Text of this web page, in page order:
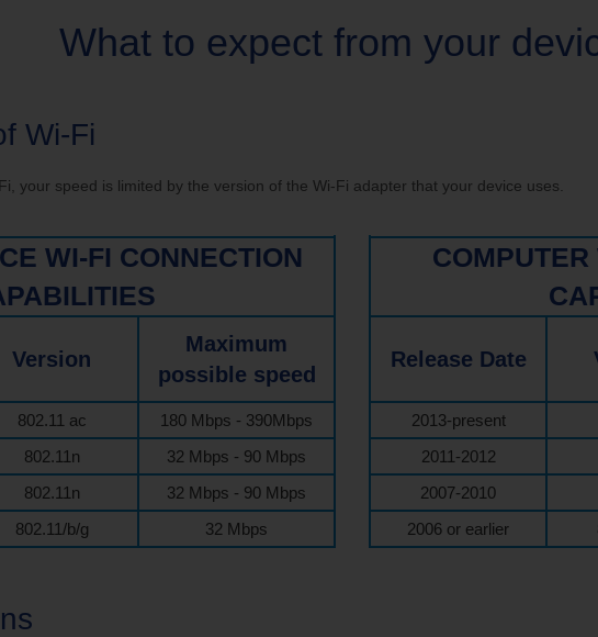
What to expect from your
Wi-Fi
your speed is limited by the version of the Wi-Fi adapter that your device uses.
WI-FI CONNECTION
Version
Maximum
possible speed
802.11 ac
180 Mbps - 390Mbps
802.11n
32 Mbps - 90 Mbps
802.11n
32 Mbps - 90 Mbps
802.11/b/g 32 Mbps
COMPUTER
Release Date
2013-present
2011-2012
2007-2010
2006 or earlier